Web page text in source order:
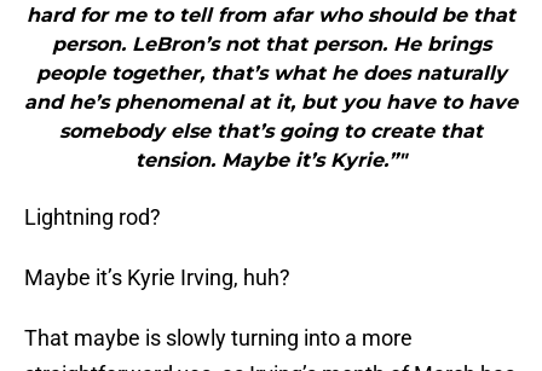
hard for me to tell from afar who should be that
person. LeBron’s not that person. He brings
people together, that’s what he does naturally
and he’s phenomenal at it, but you have to have
somebody else that’s going to create that
tension. Maybe it’s Kyrie.”"
Lightning rod?
Maybe it’s Kyrie Irving, huh?
That maybe is slowly turning into a more